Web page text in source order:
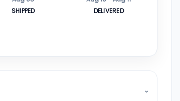
SHIPPED
DELIVERED
⌄